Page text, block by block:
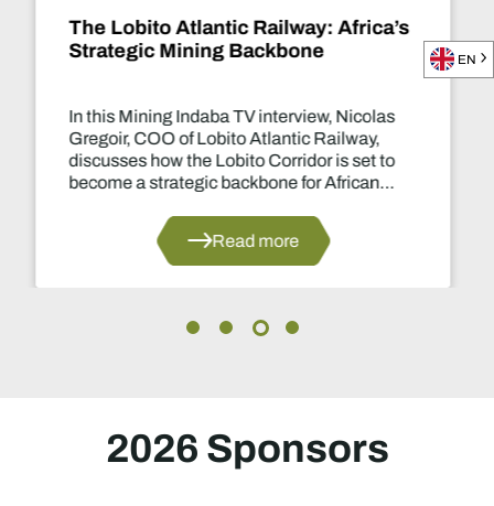
The Lobito Atlantic Railway: Africa’s
Strategic Mining Backbone
In this Mining Indaba TV interview, Nicolas
Gregoir, COO of Lobito Atlantic Railway,
discusses how the Lobito Corridor is set to
become a strategic backbone for African
Read more
2026 Sponsors
EN